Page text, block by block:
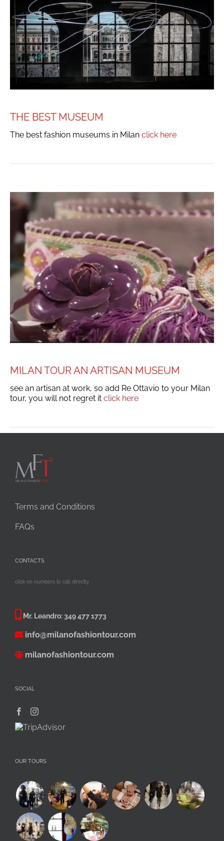
THE BEST MUSEUM
The best fashion museums in Milan click here
MILAN TOUR AN ARTISAN MUSEUM
see an artisan at work, so add Re Ottavio to your Milan
tour, you will not regret it click here
Terms and Conditions
FAQs
CONTACTS
click on numbers to call directly
Mr. Leandro:349 477 1773
info@milanofashiontour.com
milanofashiontour.com
SOCIAL
OUR TOURS